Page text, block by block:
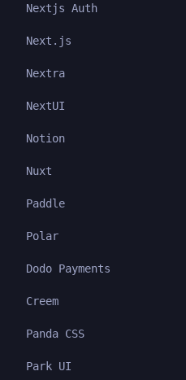
Nextjs Auth
Next.js
Nextra
NextUI
Notion
Nuxt
Paddle
Polar
Dodo Payments
Creem
Panda CSS
Park UI